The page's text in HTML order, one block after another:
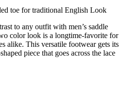
toe for traditional English Look
to any outfit with men’s saddle
color look is a longtime-favorite for
alike. This versatile footwear gets its
piece that goes across the lace